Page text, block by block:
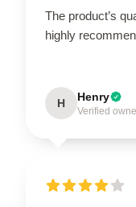
The product’s
highly
H Henry
Verified